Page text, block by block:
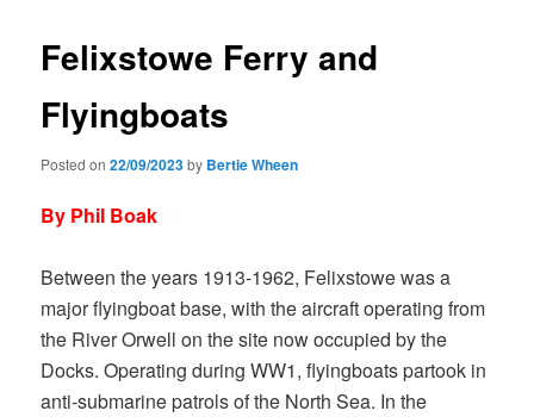
Felixstowe Ferry and
Flyingboats
Posted on22/09/2023by Bertie Wheen
By Phil Boak
Between the years 1913-1962, Felixstowe was a
major flyingboat base, with the aircraft operating from
the River Orwell on the site now occupied by the
Docks. Operating during WW1, flyingboats partook in
anti-submarine patrols of the North Sea. In the